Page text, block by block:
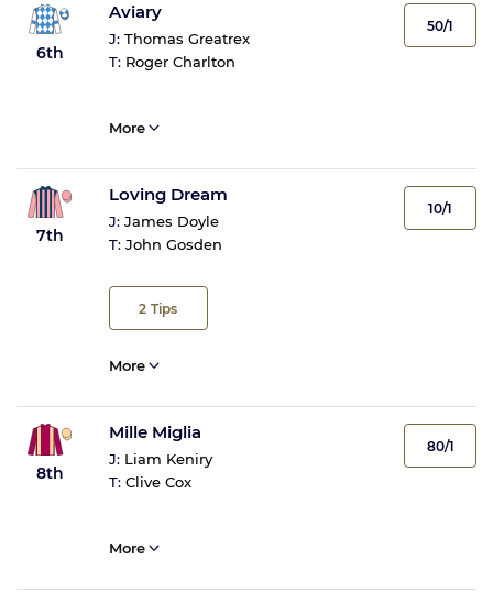
6th
Aviary
J: Thomas Greatrex
T: Roger Charlton
50/1
More
7th
Loving Dream
J: James Doyle
T: John Gosden
2 Tips
10/1
More
8th
Mille Miglia
J: Liam Keniry
T: Clive Cox
80/1
More